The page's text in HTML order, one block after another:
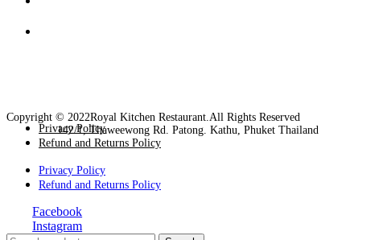
Copyright © 2022Royal Kitchen Restaurant.All Rights Reserved
142/1, Thaweewong Rd. Patong. Kathu, Phuket Thailand
Privacy Policy
Refund and Returns Policy
Privacy Policy
Refund and Returns Policy
Facebook
Instagram